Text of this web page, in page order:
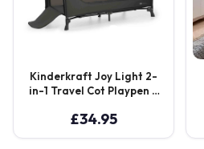
Kinderkraft Joy Light 2-
in-1 Travel Cot Playpen –
£34.95